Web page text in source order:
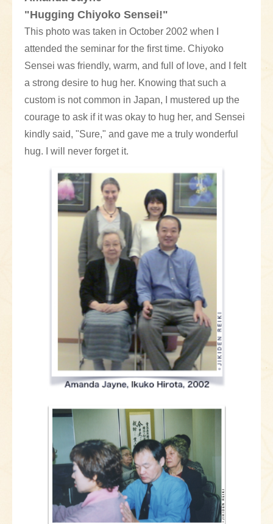
"Hugging Chiyoko Sensei!"
This photo was taken in October 2002 when I
attended the seminar for the first time. Chiyoko
Sensei was friendly, warm, and full of love, and I felt
a strong desire to hug her. Knowing that such a
custom is not common in Japan, I mustered up the
courage to ask if it was okay to hug her, and Sensei
kindly said, "Sure," and gave me a truly wonderful
hug. I will never forget it.